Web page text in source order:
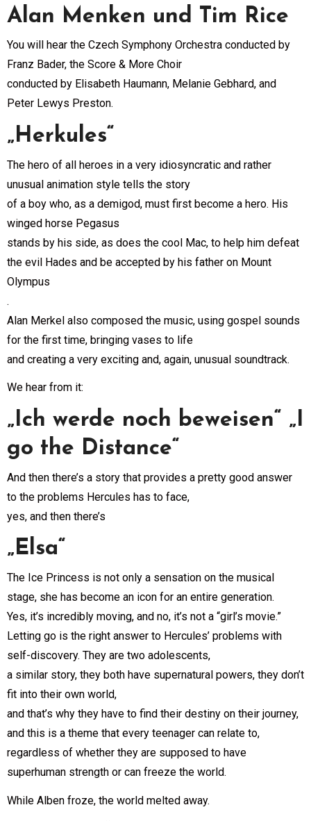
Alan Menken und Tim Rice
You will hear the Czech Symphony Orchestra conducted by
Franz Bader, the Score & More Choir
conducted by Elisabeth Haumann, Melanie Gebhard, and
Peter Lewys Preston.
„Herkules“
The hero of all heroes in a very idiosyncratic and rather
unusual animation style tells the story
of a boy who, as a demigod, must first become a hero. His
winged horse Pegasus
stands by his side, as does the cool Mac, to help him defeat
the evil Hades and be accepted by his father on Mount
Olympus
.
Alan Merkel also composed the music, using gospel sounds
for the first time, bringing vases to life
and creating a very exciting and, again, unusual soundtrack.
We hear from it:
„Ich werde noch beweisen“ „I
go the Distance“
And then there’s a story that provides a pretty good answer
to the problems Hercules has to face,
yes, and then there’s
„Elsa“
The Ice Princess is not only a sensation on the musical
stage, she has become an icon for an entire generation.
Yes, it’s incredibly moving, and no, it’s not a “girl’s movie.”
Letting go is the right answer to Hercules’ problems with
self-discovery. They are two adolescents,
a similar story, they both have supernatural powers, they don’t
fit into their own world,
and that’s why they have to find their destiny on their journey,
and this is a theme that every teenager can relate to,
regardless of whether they are supposed to have
superhuman strength or can freeze the world.
While Alben froze, the world melted away.